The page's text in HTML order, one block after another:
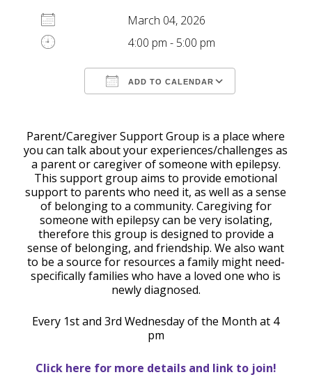
March 04, 2026
4:00 pm - 5:00 pm
ADD TO CALENDAR
Parent/Caregiver Support Group is a place where
you can talk about your experiences/challenges as
a parent or caregiver of someone with epilepsy.
This support group aims to provide emotional
support to parents who need it, as well as a sense
of belonging to a community. Caregiving for
someone with epilepsy can be very isolating,
therefore this group is designed to provide a
sense of belonging, and friendship. We also want
to be a source for resources a family might need-
specifically families who have a loved one who is
newly diagnosed.
Every 1st and 3rd Wednesday of the Month at 4
pm
Click here for more details and link to join!